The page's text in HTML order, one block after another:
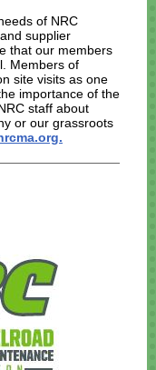
of NRC
supplier
that our members
Members of
site visits as one
importance of the
staff about
or our grassroots